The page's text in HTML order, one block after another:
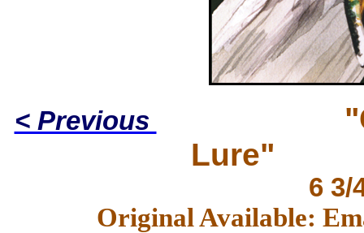
< Previous
Lure"
6 3/
Original Available: